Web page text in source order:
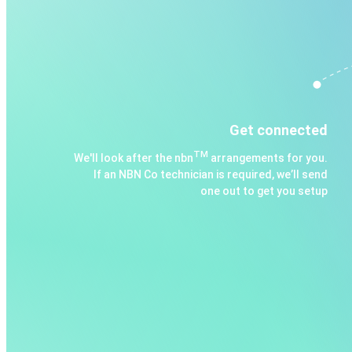
Get connected
We'll look after the nbnTM arrangements for you.
If an NBN Co technician is required, we’ll send
one out to get you setup